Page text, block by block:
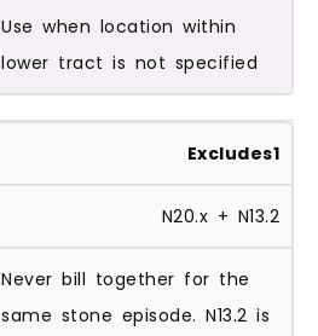
Use when location within
lower tract is not specified
Excludes1
N20.x + N13.2
Never bill together for the
same stone episode. N13.2 is